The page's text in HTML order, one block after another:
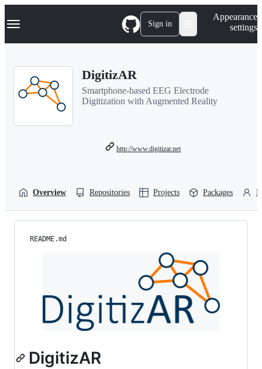
k
p
Navigation Menu Sign in
Appearance
settings
DigitizAR
Smartphone-based EEG Electrode
Digitization with Augmented Reality
http://www.digitizar.net
Overview Repositories Projects Packages
README.md
DigitizAR